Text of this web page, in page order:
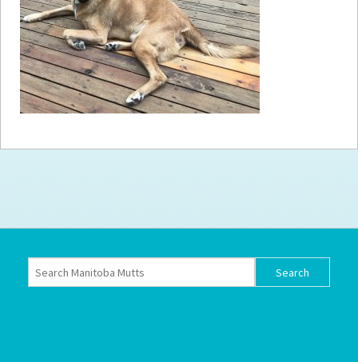
How toHelp
Become aVolunteer
Fundraising& Events
Score SomeMutts Merch
Contact